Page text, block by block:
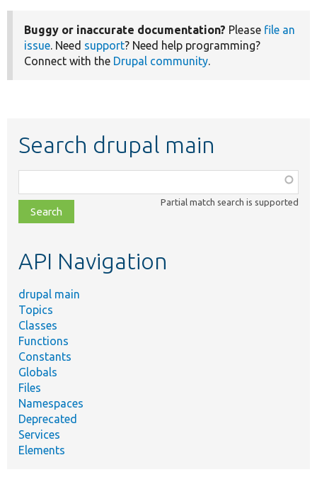
Buggy or inaccurate documentation? Please file an
issue. Need support? Need help programming?
Connect with the Drupal community.
Search drupal main
class,
file,
topic,
Partial match search is supported
API Navigation
drupal main
Topics
Classes
Functions
Constants
Globals
Files
Namespaces
Deprecated
Services
Elements